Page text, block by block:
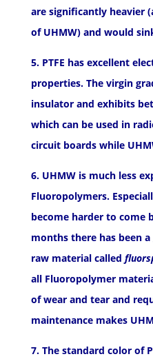
are significantly heavier
of UHMW) and would
5. PTFE has excellent
properties. The virgin
insulator and exhibits
which can be used in
circuit boards while
6. UHMW is much less
Fluoropolymers.
become harder to come
months there has been
raw material called
all Fluoropolymer
of wear and tear and
maintenance makes
7. The standard color of